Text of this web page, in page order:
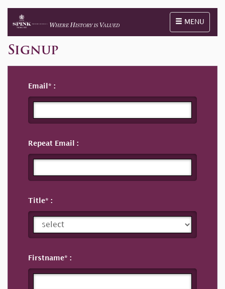
Toggle
MENU
Signup
Email
Repeat Email
Title
Firstname